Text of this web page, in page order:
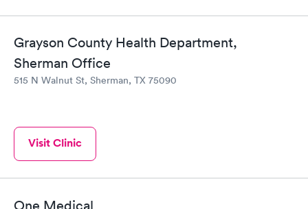
Grayson County Health Department,
Sherman Office
515 N Walnut St, Sherman, TX 75090
Visit Clinic
One Medical